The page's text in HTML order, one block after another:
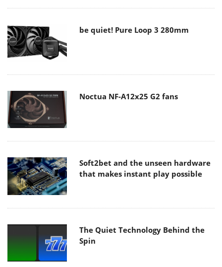
be quiet! Pure Loop 3 280mm
Noctua NF-A12x25 G2 fans
Soft2bet and the unseen hardware
that makes instant play possible
The Quiet Technology Behind the
Spin